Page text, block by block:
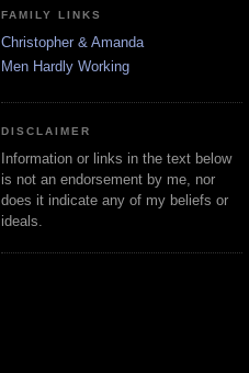
FAMILY LINKS
Christopher & Amanda
Men Hardly Working
DISCLAIMER
Information or links in the text below
is not an endorsement by me, nor
does it indicate any of my beliefs or
ideals.